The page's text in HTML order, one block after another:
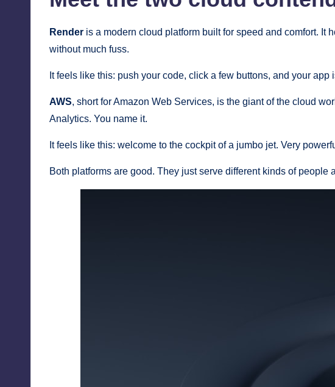
Render is a modern cloud platform built for speed and comfort.
without much fuss.
It feels like this: push your code, click a few buttons, and your app
AWS, short for Amazon Web Services, is the giant of the cloud
Analytics. You name it.
It feels like this: welcome to the cockpit of a jumbo jet. Very
Both platforms are good. They just serve different kinds of people